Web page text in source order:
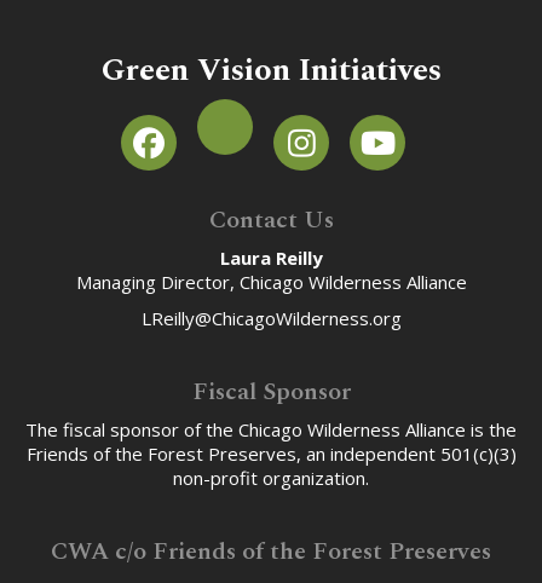
Green Vision Initiatives
Contact Us
Laura Reilly
Managing Director, Chicago Wilderness Alliance
LReilly@ChicagoWilderness.org
Fiscal Sponsor
The fiscal sponsor of the Chicago Wilderness Alliance is the
Friends of the Forest Preserves, an independent 501(c)(3)
non-profit organization.
CWA c/o Friends of the Forest Preserves